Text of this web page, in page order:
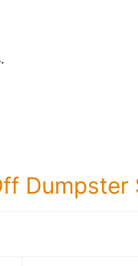
Dumpster